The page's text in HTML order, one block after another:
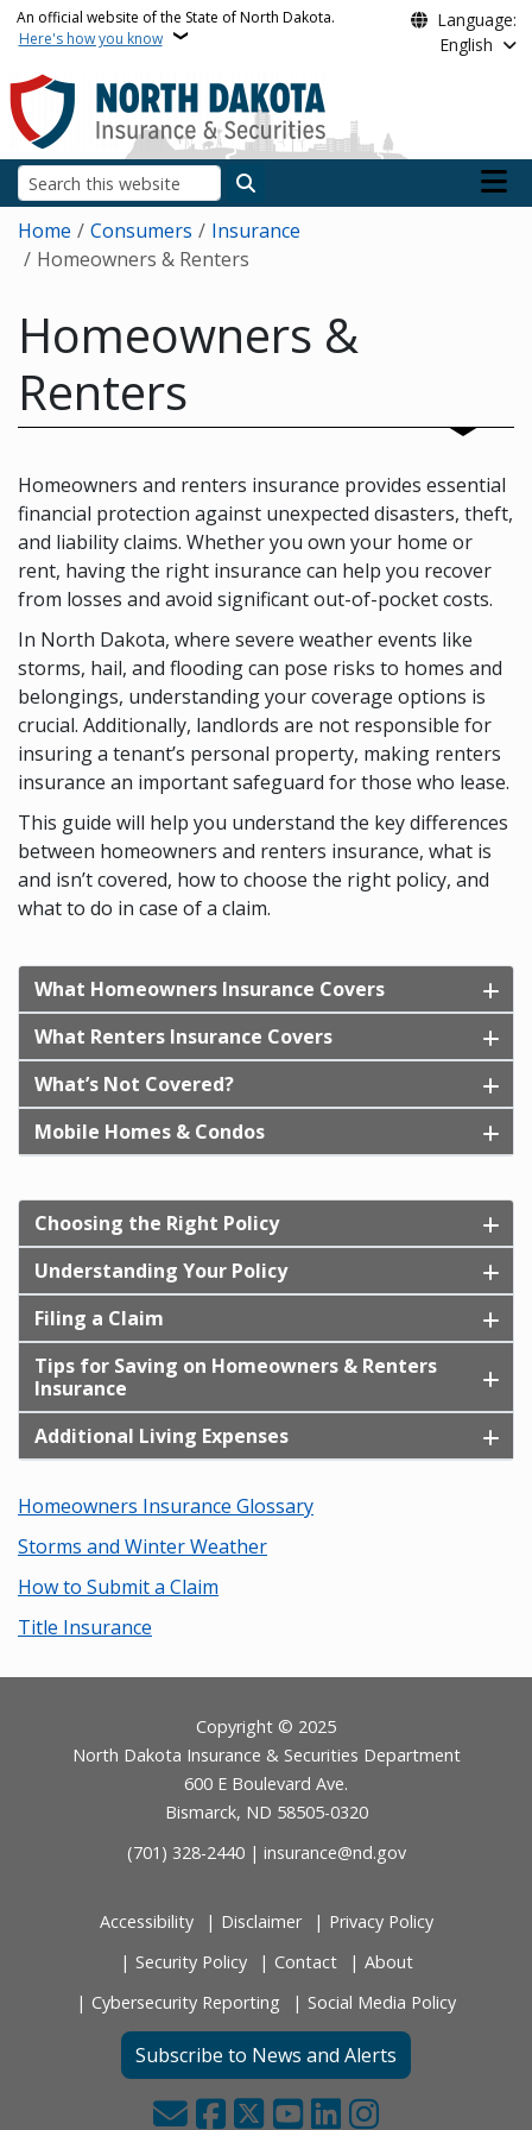
Skip to main content
An official website of the State of North Dakota.
Here's how you know
Language:
English
Search
Main
Breadcrumb
Home Consumers
Insurance
Homeowners & Renters
Homeowners &
Renters
Homeowners and renters insurance provides essential
financial protection against unexpected disasters, theft,
and liability claims. Whether you own your home or
rent, having the right insurance can help you recover
from losses and avoid significant out-of-pocket costs.
In North Dakota, where severe weather events like
storms, hail, and flooding can pose risks to homes and
belongings, understanding your coverage options is
crucial. Additionally, landlords are not responsible for
insuring a tenant’s personal property, making renters
insurance an important safeguard for those who lease.
This guide will help you understand the key differences
between homeowners and renters insurance, what is
and isn’t covered, how to choose the right policy, and
what to do in case of a claim.
What Homeowners Insurance Covers
What Renters Insurance Covers
What’s Not Covered?
Mobile Homes & Condos
Choosing the Right Policy
Understanding Your Policy
Filing a Claim
Tips for Saving on Homeowners & Renters
Insurance
Additional Living Expenses
Homeowners Insurance Glossary
Storms and Winter Weather
How to Submit a Claim
Title Insurance
Copyright © 2025
North Dakota Insurance & Securities Department
600 E Boulevard Ave.
Bismarck, ND 58505-0320
(701) 328-2440 | insurance@nd.gov
Accessibility Disclaimer
Privacy Policy
Security Policy
Contact
About
Cybersecurity Reporting
Social Media Policy
Subscribe to News and Alerts